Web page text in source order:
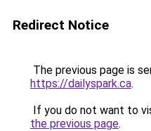
Redirect Notice
The previous page is
https://dailyspark.ca.
If you do not want to
the previous page.